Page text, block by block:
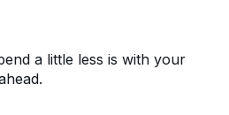
a little less is with your